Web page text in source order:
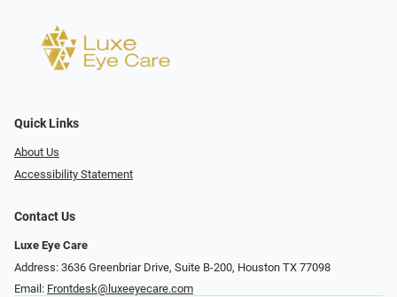
Quick Links
About Us
Accessibility Statement
Contact Us
Luxe Eye Care
Address: 3636 Greenbriar Drive, Suite B-200, Houston TX 77098
Email: Frontdesk@luxeeyecare.com